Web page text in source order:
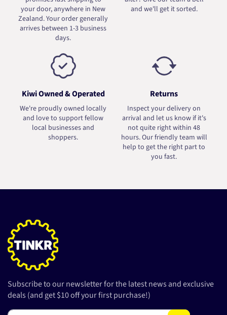
your door, anywhere in New
Zealand. Your order generally
arrives between 1-3 business
days.
and we'll get it sorted.
Kiwi Owned & Operated
We're proudly owned locally
and love to support fellow
local businesses and
shoppers.
Returns
Inspect your delivery on
arrival and let us know if it's
not quite right within 48
hours. Our friendly team will
help to get the right part to
you fast.
Subscribe to our newsletter for the latest news and exclusive
deals (and get $10 off your first purchase!)